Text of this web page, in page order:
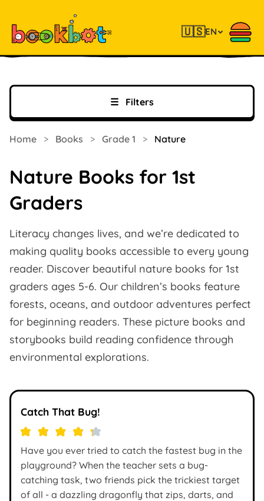
🇺🇸EN
☰ Filters
Home > Books > Grade 1 > Nature
Nature Books for 1st
Graders
Literacy changes lives, and we’re dedicated to
making quality books accessible to every young
reader. Discover beautiful nature books for 1st
graders ages 5-6. Our children’s books feature
forests, oceans, and outdoor adventures perfect
for beginning readers. These picture books and
storybooks build reading confidence through
environmental explorations.
Catch That Bug!
Have you ever tried to catch the fastest bug in the
playground? When the teacher sets a bug-
catching task, two friends pick the trickiest target
of all - a dazzling dragonfly that zips, darts, and